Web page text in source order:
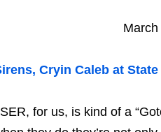
March
Cryin Caleb at State
for us, is kind of a